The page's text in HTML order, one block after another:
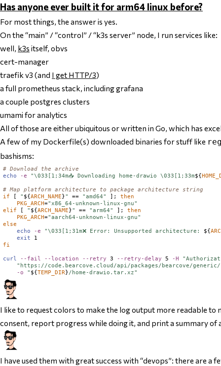
Has anyone ever built it for arm64 linux before?
For most things, the answer is yes.
On the “main” / “control” / “k3s server” node, I run services like:
well, k3s itself, obvs
cert-manager
traefik v3 (and I get HTTP/3)
a full prometheus stack, including grafana
a couple postgres clusters
umami for analytics
All of those are either ubiquitous or written in Go, which has
A few of my Dockerfile(s) downloaded binaries for stuff like
bashisms:
# Download the archive
echo
-e "\033[1;34m📥 Downloading home-drawio \033[1;33m${
# Map platform architecture to package architecture string
if
[ " ${ARCH_NAME}" == "amd64" ]; then
PKG_ARCH="x86_64-unknown-linux-gnu"
elif
[ " ${ARCH_NAME}" == "arm64" ]; then
PKG_ARCH="aarch64-unknown-linux-gnu"
else
echo
-e "\033[1;31m❌ Error: Unsupported architecture: ${
exit
fi
curl --fail --location --retry 3 --retry-delay 5 -H
"https://code.bearcove.cloud/api/packages/bearcove/generic/
-o
" ${TEMP_DIR}/home-drawio.tar.xz"
I like to request colors to make the log output more readable to
consent, report progress while doing it, and print a summary of
I have used them with great success with “devops”: there are